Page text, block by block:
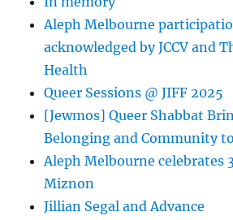
Aleph Melbourne
acknowledged by JCCV and
Health
Queer Sessions @ JIFF 2025
[Jewmos] Queer Shabbat
Belonging and Community
Aleph Melbourne celebrates
Miznon
Jillian Segal and Advance